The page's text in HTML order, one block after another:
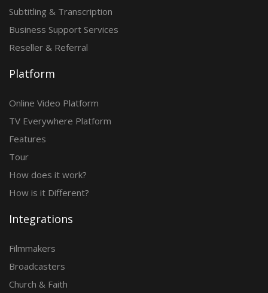
Subtitling & Transcription
Business Support Services
Reseller & Referral
Platform
Online Video Platform
TV Everywhere Platform
Features
Tour
How does it work?
How is it Different?
Integrations
Filmmakers
Broadcasters
Church & Faith